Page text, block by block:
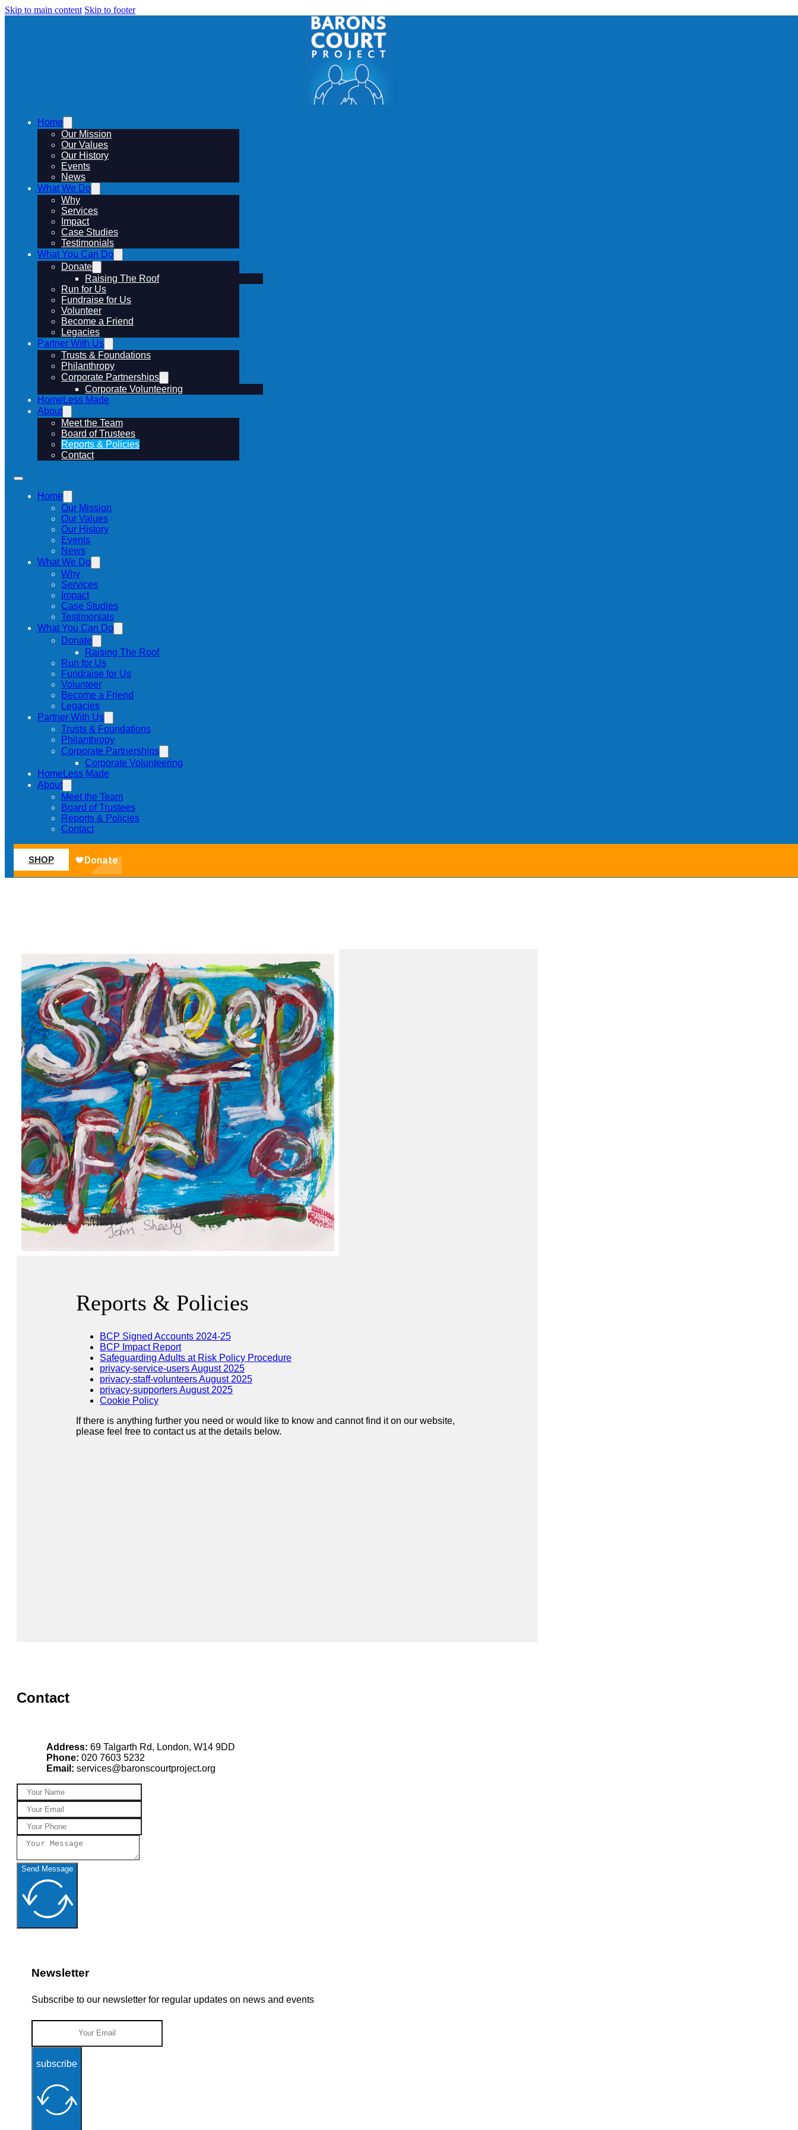
Skip to main content Skip to footer
Home
Our Mission
Our Values
Our History
Events
News
What We Do
Why
Services
Impact
Case Studies
Testimonials
What You Can Do
Donate
Raising The Roof
Run for Us
Fundraise for Us
Volunteer
Become a Friend
Legacies
Partner With Us
Trusts & Foundations
Philanthropy
Corporate Partnerships
Corporate Volunteering
HomeLess Made
About
Meet the Team
Board of Trustees
Reports & Policies
Contact
Home
Our Mission
Our Values
Our History
Events
News
What We Do
Why
Services
Impact
Case Studies
Testimonials
What You Can Do
Donate
Raising The Roof
Run for Us
Fundraise for Us
Volunteer
Become a Friend
Legacies
Partner With Us
Trusts & Foundations
Philanthropy
Corporate Partnerships
Corporate Volunteering
HomeLess Made
About
Meet the Team
Board of Trustees
Reports & Policies
Contact
SHOP
Reports & Policies
BCP Signed Accounts 2024-25
BCP Impact Report
Safeguarding Adults at Risk Policy Procedure
privacy-service-users August 2025
privacy-staff-volunteers August 2025
privacy-supporters August 2025
Cookie Policy
If there is anything further you need or would like to know and cannot find it on our website,
please feel free to contact us at the details below.
Contact
Address: 69 Talgarth Rd, London, W14 9DD
Phone: 020 7603 5232
Email: services@baronscourtproject.org
Send Message
Newsletter
Subscribe to our newsletter for regular updates on news and events
subscribe